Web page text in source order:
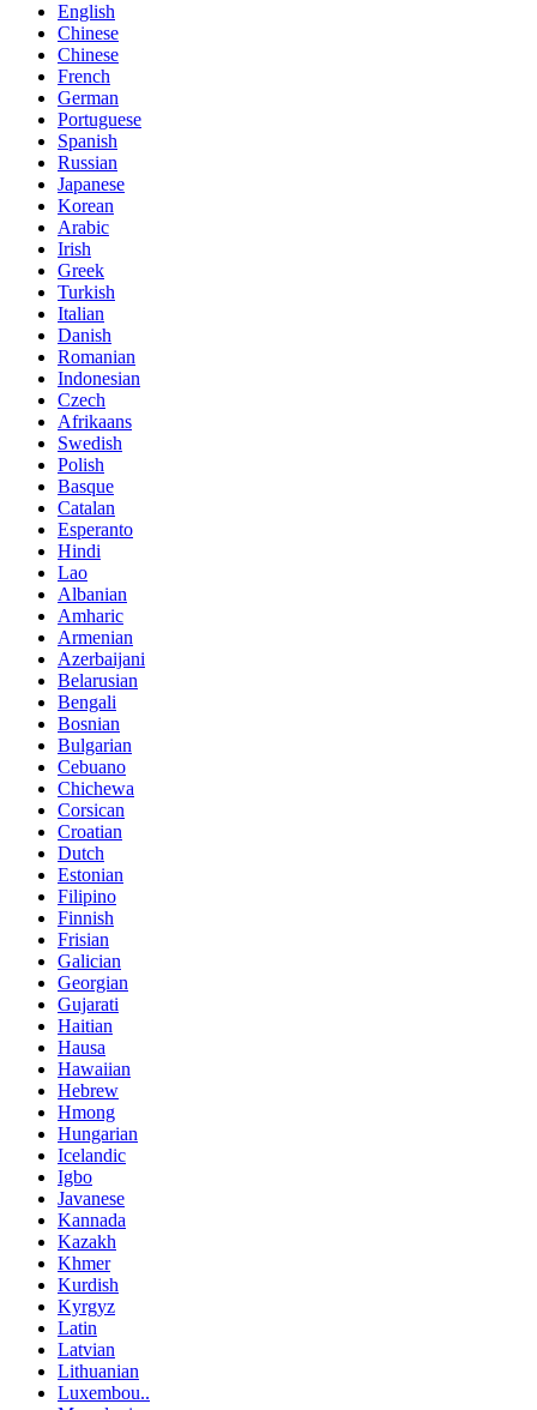
English
Chinese
Chinese
French
German
Portuguese
Spanish
Russian
Japanese
Korean
Arabic
Irish
Greek
Turkish
Italian
Danish
Romanian
Indonesian
Czech
Afrikaans
Swedish
Polish
Basque
Catalan
Esperanto
Hindi
Lao
Albanian
Amharic
Armenian
Azerbaijani
Belarusian
Bengali
Bosnian
Bulgarian
Cebuano
Chichewa
Corsican
Croatian
Dutch
Estonian
Filipino
Finnish
Frisian
Galician
Georgian
Gujarati
Haitian
Hausa
Hawaiian
Hebrew
Hmong
Hungarian
Icelandic
Igbo
Javanese
Kannada
Kazakh
Khmer
Kurdish
Kyrgyz
Latin
Latvian
Lithuanian
Luxembou..